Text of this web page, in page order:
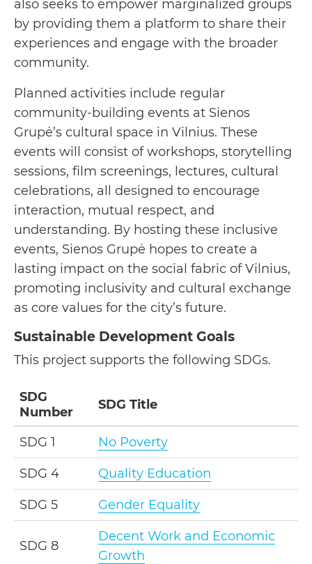
also seeks to empower marginalized groups
by providing them a platform to share their
experiences and engage with the broader
community.
Planned activities include regular
community-building events at Sienos
Grupė’s cultural space in Vilnius. These
events will consist of workshops, storytelling
sessions, film screenings, lectures, cultural
celebrations, all designed to encourage
interaction, mutual respect, and
understanding. By hosting these inclusive
events, Sienos Grupė hopes to create a
lasting impact on the social fabric of Vilnius,
promoting inclusivity and cultural exchange
as core values for the city’s future.
Sustainable Development Goals
This project supports the following SDGs.
SDG
Number
SDG Title
SDG 1 No Poverty
SDG 4 Quality Education
SDG 5 Gender Equality
SDG 8
Decent Work and Economic
Growth